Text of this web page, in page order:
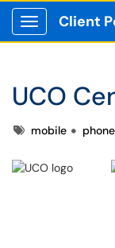
Show
Client
UCO
Tagsmobile phone